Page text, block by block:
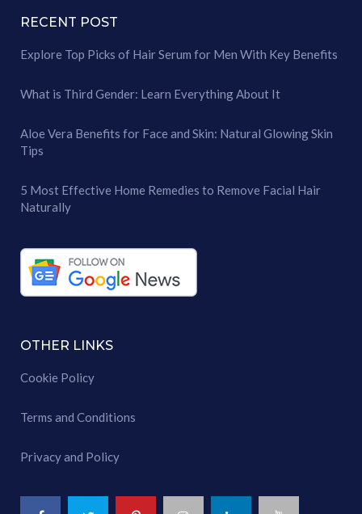
RECENT POST
Explore Top Picks of Hair Serum for Men With Key Benefits
What is Third Gender: Learn Everything About It
Aloe Vera Benefits for Face and Skin: Natural Glowing Skin
Tips
5 Most Effective Home Remedies to Remove Facial Hair
Naturally
OTHER LINKS
Cookie Policy
Terms and Conditions
Privacy and Policy